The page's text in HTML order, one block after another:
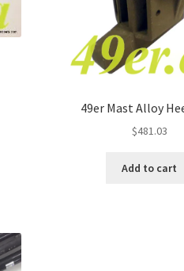
49er Mast Alloy
$481.03
Add to cart